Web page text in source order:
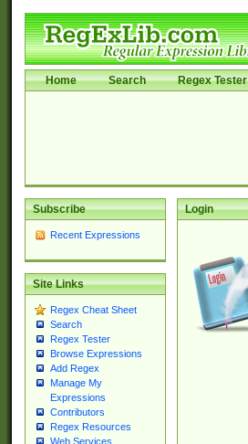
Home Search Regex Tester
Subscribe
Recent Expressions
Site Links
Regex Cheat Sheet
Search
Regex Tester
Browse Expressions
Add Regex
Manage My
Expressions
Contributors
Regex Resources
Web Services
Login